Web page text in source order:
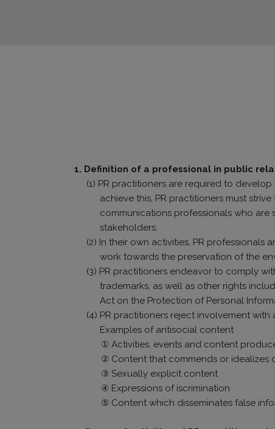
1. Definition of a professional in public
(1) PR practitioners are required to
achieve this, PR practitioners must
communications professionals who
stakeholders.
(2) In their own activities, PR
work towards the preservation of the
(3) PR practitioners endeavor to comply
trademarks, as well as other rights
Act on the Protection of Personal
(4) PR practitioners reject involvement
Examples of antisocial content
① Activities, events and content
② Content that commends or idealizes
③ Sexually explicit content
④ Expressions of iscrimination
⑤ Content which disseminates false